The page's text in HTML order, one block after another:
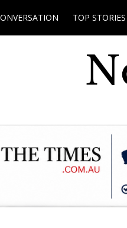
TOP STORIES